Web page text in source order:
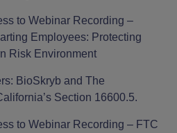
to Webinar Recording –
Employees: Protecting
Risk Environment
BioSkryb and The
Section 16600.5.
to Webinar Recording – FTC